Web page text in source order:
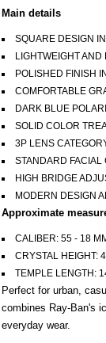
Main details
SQUARE DESIGN
LIGHTWEIGHT
POLISHED FINISH
COMFORTABLE
DARK BLUE
SOLID COLOR
3P LENS
STANDARD FACIAL
HIGH BRIDGE
MODERN DESIGN
Approximate
CALIBER: 55 - 18
CRYSTAL HEIGHT:
TEMPLE LENGTH:
Perfect for urban,
combines Ray-Ban's
everyday wear.